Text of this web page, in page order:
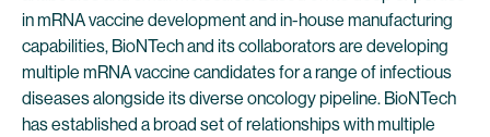
in mRNA vaccine development and in-house manufacturing
capabilities, BioNTech and its collaborators are developing
multiple mRNA vaccine candidates for a range of infectious
diseases alongside its diverse oncology pipeline. BioNTech
has established a broad set of relationships with multiple